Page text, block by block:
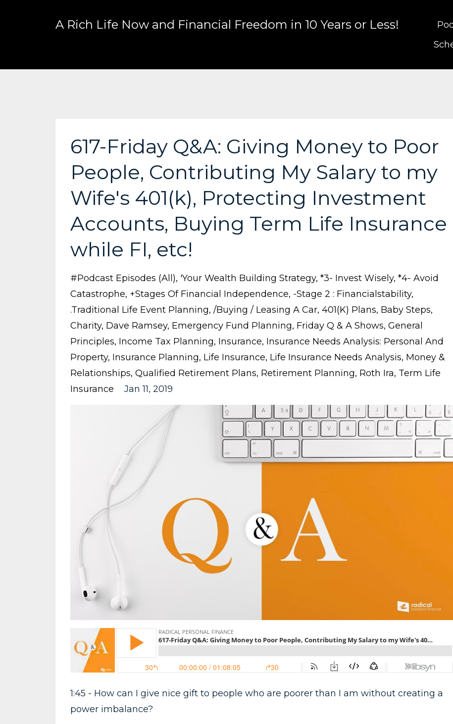
A Rich Life Now and Financial Freedom in 10 Years or Less!
617-Friday Q&A: Giving Money to Poor
People, Contributing My Salary to my
Wife's 401(k), Protecting Investment
Accounts, Buying Term Life Insurance
while FI, etc!
#podcast Episodes (all) 'your Wealth Building Strategy *3- Invest Wisely *4- Avoid
Catastrophe +stages Of Financial Independence -stage 2 : Financialstability
.traditional Life Event Planning /buying / Leasing A Car 401(k) Plans Baby Steps
Charity Dave Ramsey Emergency Fund Planning Friday Q & A Shows General
Principles Income Tax Planning Insurance Insurance Needs Analysis: Personal And
Property Insurance Planning Life Insurance Life Insurance Needs Analysis Money &
Relationships Qualified Retirement Plans Retirement Planning Roth Ira Term Life
Insurance
Jan 11, 2019
1:45 - How can I give nice gift to people who are poorer than I am without creating a
power imbalance?